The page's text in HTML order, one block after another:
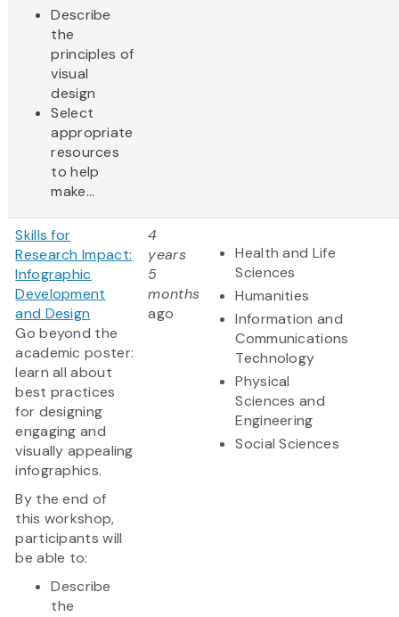
Describe
the
principles of
visual
design
Select
appropriate
resources
to help
make...
Skills for
Research Impact:
Infographic
Development
and Design
Go beyond the
academic poster:
learn all about
best practices
for designing
engaging and
visually appealing
infographics.
By the end of
this workshop,
participants will
be able to:
Describe
the
4
years
5
months
ago
Health and Life
Sciences
Humanities
Information and
Communications
Technology
Physical
Sciences and
Engineering
Social Sciences